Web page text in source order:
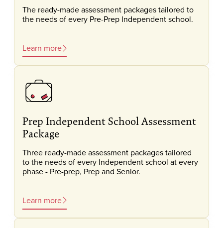
The ready-made assessment packages tailored to
the needs of every Pre-Prep Independent school.
Learn more
Prep Independent School Assessment
Package
Three ready-made assessment packages tailored
to the needs of every Independent school at every
phase - Pre-prep, Prep and Senior.
Learn more